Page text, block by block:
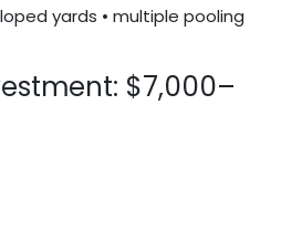
yards • multiple pooling
$7,000–